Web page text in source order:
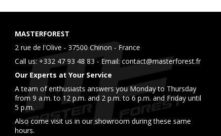
MASTERFOREST
2 rue de l'Olive - 37500 Chinon - France
Call us: +332 47 93 48 83 - Email: contact@masterforest.fr
Our Experts at Your Service
A team of enthusiasts answers you Monday to Thursday
from 9 a.m. to 12 p.m. and 2 p.m. to 6 p.m. and Friday until
5 p.m.
Also come visit us in our showroom during these same
hours.